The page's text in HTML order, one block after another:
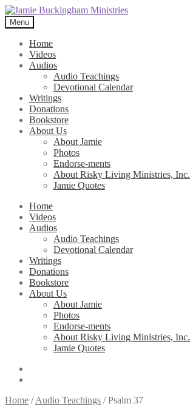
Skip
to
navigation
Skip
to
content
Menu
Home
Videos
Audios
Audio Teachings
Devotional Calendar
Writings
Donations
Bookstore
About Us
About Jamie
Photos
Endorse-ments
About Risky Living Ministries, Inc.
Jamie Quotes
Home
Videos
Audios
Audio Teachings
Devotional Calendar
Writings
Donations
Bookstore
About Us
About Jamie
Photos
Endorse-ments
About Risky Living Ministries, Inc.
Jamie Quotes
Home /Audio Teachings /Psalm 37